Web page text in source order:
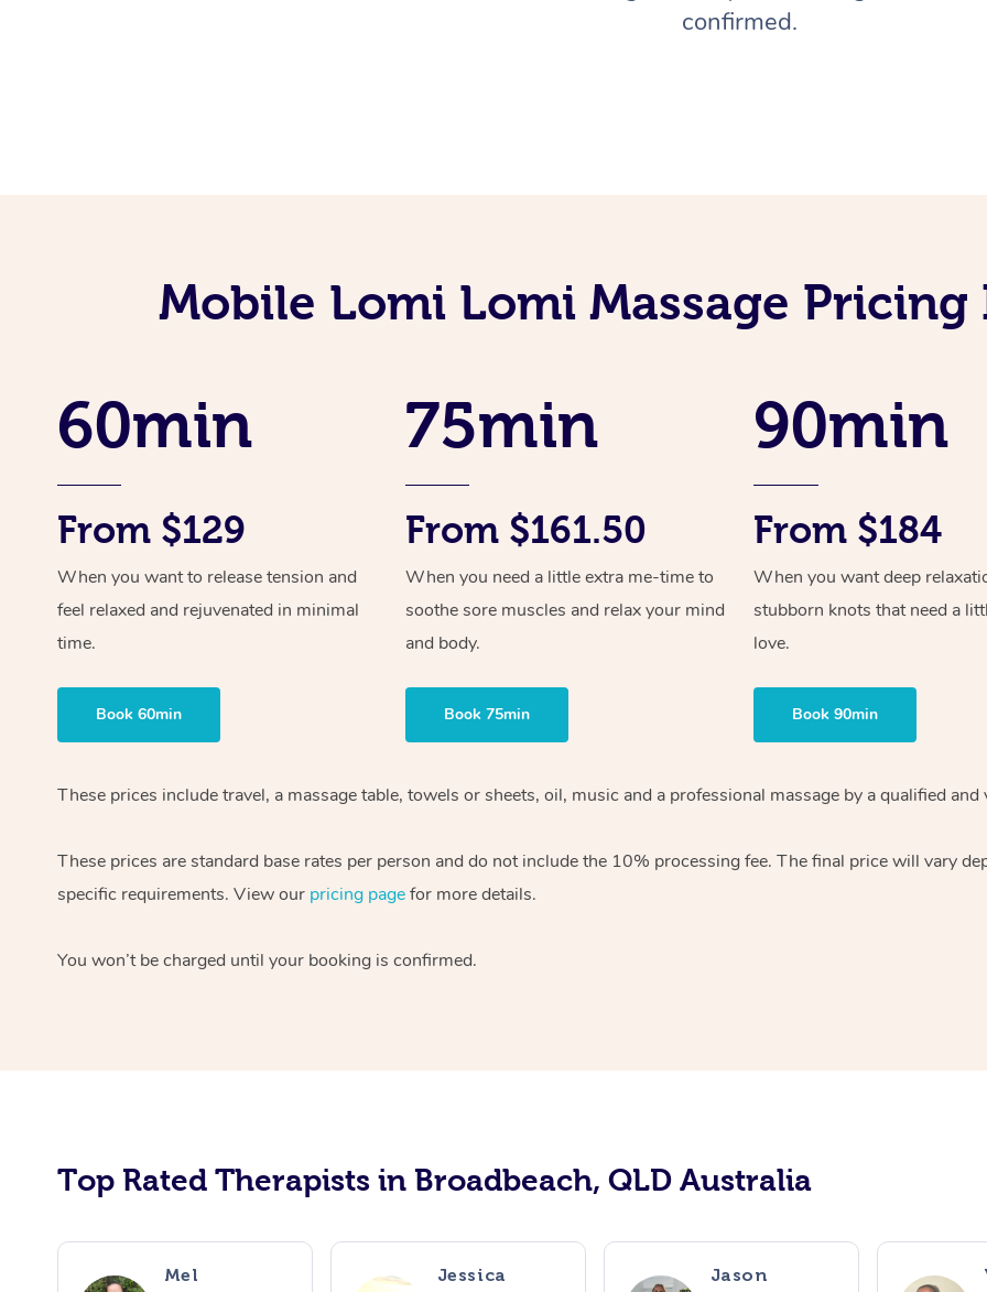
confirmed.
Mobile Lomi Lomi Massage Pricing
60min
From $129
When you want to release tension and
feel relaxed and rejuvenated in minimal
time.
Book 60min
75min
From $161.50
When you need a little extra me-time to
soothe sore muscles and relax your mind
and body.
Book 75min
90min
From $184
When you want deep
stubborn knots that need a
love.
Book 90min
These prices include travel, a massage table, towels or sheets, oil, music and a professional massage by a qualified
These prices are standard base rates per person and do not include the 10% processing fee. The final price will vary
specific requirements. View our pricing pagefor more details.
You won’t be charged until your booking is confirmed.
Top Rated Therapists in Broadbeach, QLD Australia
Mel Jessica Jason